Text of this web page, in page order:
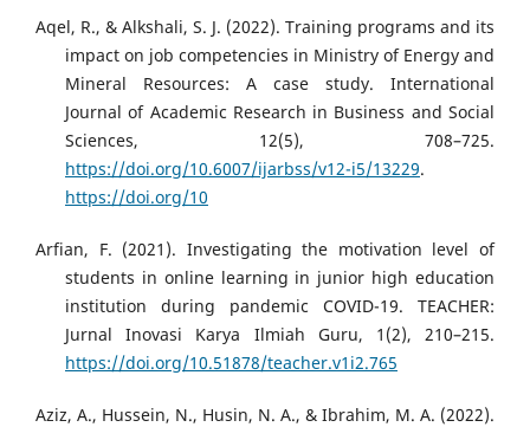
Aqel, R., & Alkshali, S. J. (2022). Training programs and its
impact on job competencies in Ministry of Energy and
Mineral Resources: A case study. International
Journal of Academic Research in Business and Social
Sciences, 12(5), 708–725.
https://doi.org/10.6007/ijarbss/v12-i5/13229.
https://doi.org/10
Arfian, F. (2021). Investigating the motivation level of
students in online learning in junior high education
institution during pandemic COVID-19. TEACHER:
Jurnal Inovasi Karya Ilmiah Guru, 1(2), 210–215.
https://doi.org/10.51878/teacher.v1i2.765
Aziz, A., Hussein, N., Husin, N. A., & Ibrahim, M. A. (2022).